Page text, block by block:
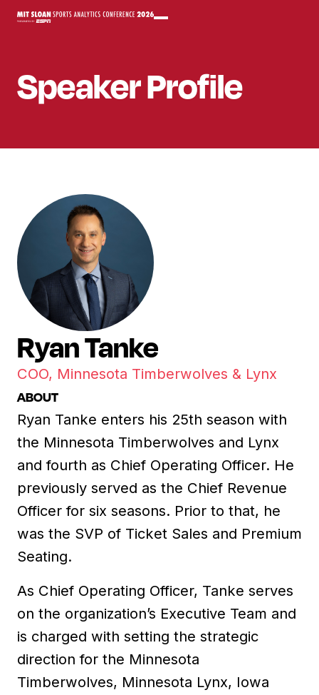
SpeakerProfile
Ryan Tanke
COO, Minnesota Timberwolves & Lynx
ABOUT
Ryan Tanke enters his 25th season with
the Minnesota Timberwolves and Lynx
and fourth as Chief Operating Officer. He
previously served as the Chief Revenue
Officer for six seasons. Prior to that, he
was the SVP of Ticket Sales and Premium
Seating.
As Chief Operating Officer, Tanke serves
on the organization’s Executive Team and
is charged with setting the strategic
direction for the Minnesota
Timberwolves, Minnesota Lynx, Iowa